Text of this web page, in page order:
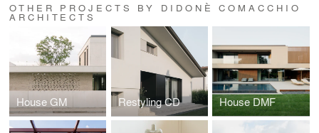
OTHER PROJECTS BY DIDONÈ COMACCHIO
ARCHITECTS
House GM Restyling CD House DMF